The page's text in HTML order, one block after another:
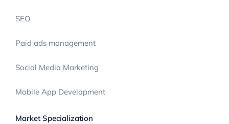
SEO
Paid ads management
Social Media Marketing
Mobile App Development
Market Specialization